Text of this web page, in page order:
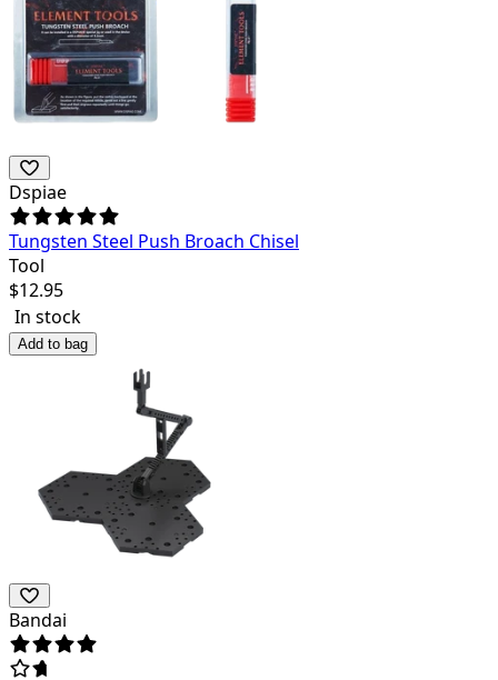
Dspiae
Tungsten Steel Push Broach Chisel
Tool
$12.95
In stock
Add to bag
Bandai